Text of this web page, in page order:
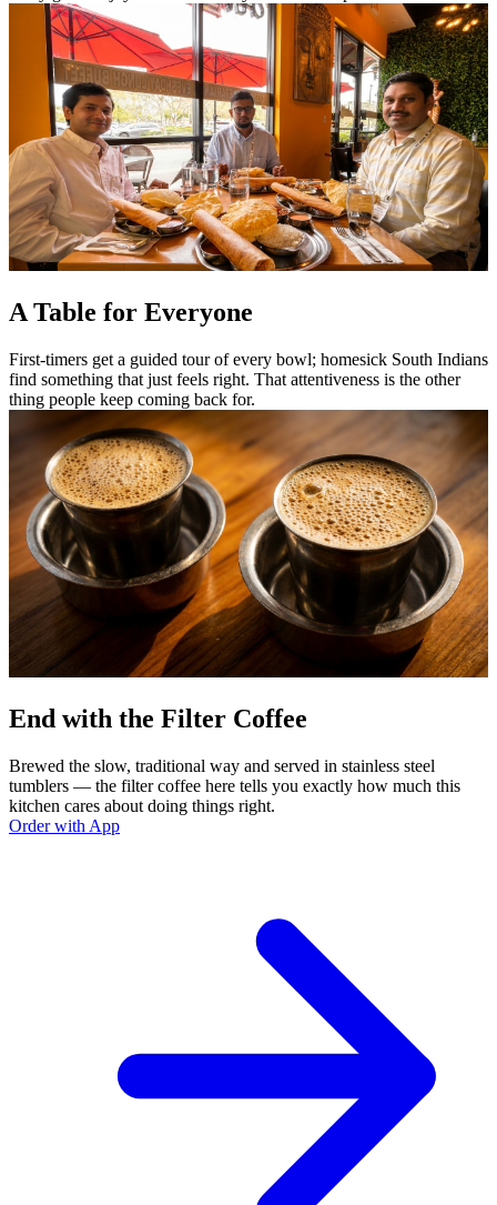
A Table for Everyone
First-timers get a guided tour of every bowl; homesick South Indians
find something that just feels right. That attentiveness is the other
thing people keep coming back for.
End with the Filter Coffee
Brewed the slow, traditional way and served in stainless steel
tumblers — the filter coffee here tells you exactly how much this
kitchen cares about doing things right.
Order with App